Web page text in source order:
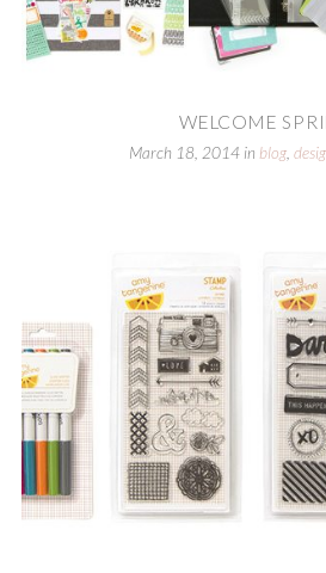
WELCOME
March 18, 2014 inblog,